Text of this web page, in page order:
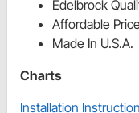
Edelbrock
Affordable Price
Made In U.S.A.
Charts
Installation